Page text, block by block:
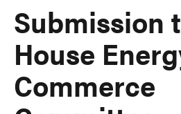
Submission
House
Commerce